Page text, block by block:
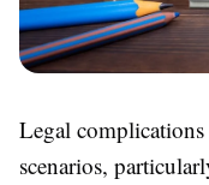
Legal
scenarios,